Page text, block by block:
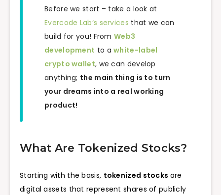
Before we start – take a look at
Evercode Lab’s services that we can
build for you! FromWeb3
development to awhite-label
crypto wallet, we can develop
anything; the main thing is to turn
your dreams into a real working
product!
What Are Tokenized Stocks?
Starting with the basis, tokenized stocks are
digital assets that represent shares of publicly